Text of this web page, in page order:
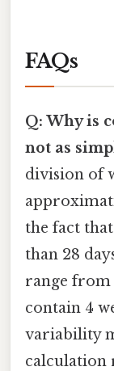
FAQs
Q: Why is
not as
division of
the fact
than 28
range from
contain 4
variability
calculation